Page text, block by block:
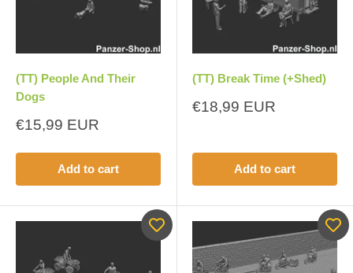
(TT) People And Their
Dogs
Sale
€15,99 EUR
Add to cart
(TT) Break Time (+Shed)
Sale
€18,99 EUR
Add to cart